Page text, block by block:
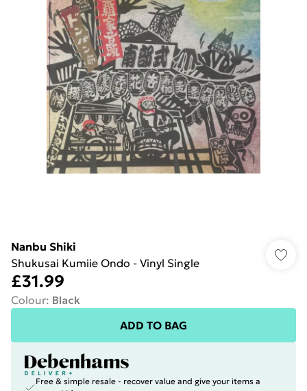
Nanbu Shiki
Shukusai Kumiie Ondo - Vinyl Single
£31.99
Colour: Black
ADD TO BAG
Free & simple resale - recover value and give your items a